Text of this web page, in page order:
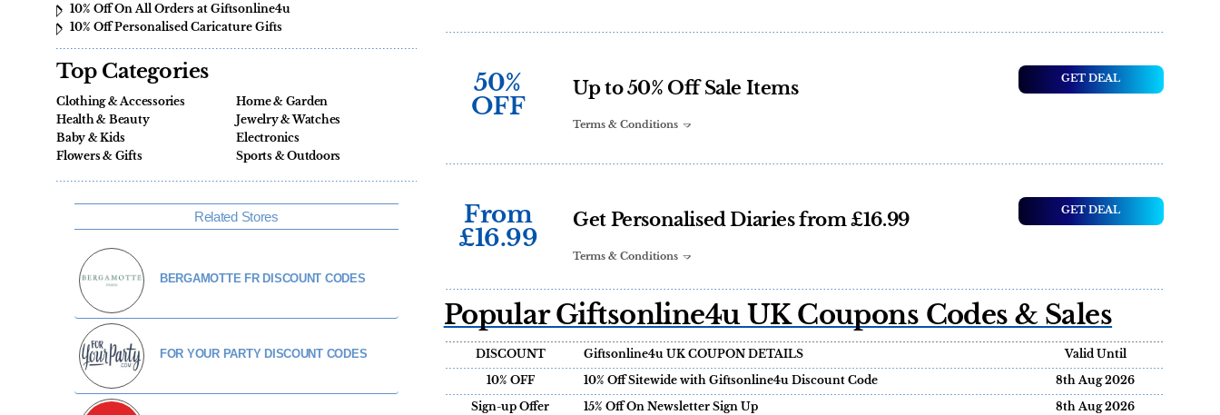
10% Off On All Orders at Giftsonline4u
10% Off Personalised Caricature Gifts
Top Categories
Clothing & Accessories
Home & Garden
Health & Beauty
Jewelry & Watches
Baby & Kids
Electronics
Flowers & Gifts
Sports & Outdoors
Related Stores
BERGAMOTTE FR DISCOUNT CODES
FOR YOUR PARTY DISCOUNT CODES
50%
OFF
Up to 50% Off Sale Items GET DEAL
Terms & Conditions
From
£16.99
Get Personalised Diaries from £16.99 GET DEAL
Terms & Conditions
Popular Giftsonline4u UK Coupons Codes & Sales
DISCOUNT Giftsonline4u UK COUPON DETAILS Valid Until
10% OFF 10% Off Sitewide with Giftsonline4u Discount Code 8th Aug 2026
Sign-up Offer 15% Off On Newsletter Sign Up 8th Aug 2026